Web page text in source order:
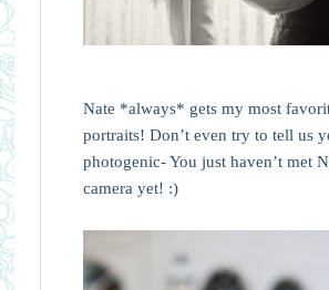
Nate *always* gets my most
portraits! Don’t even try to tell us
photogenic- You just haven’t met
camera yet! :)